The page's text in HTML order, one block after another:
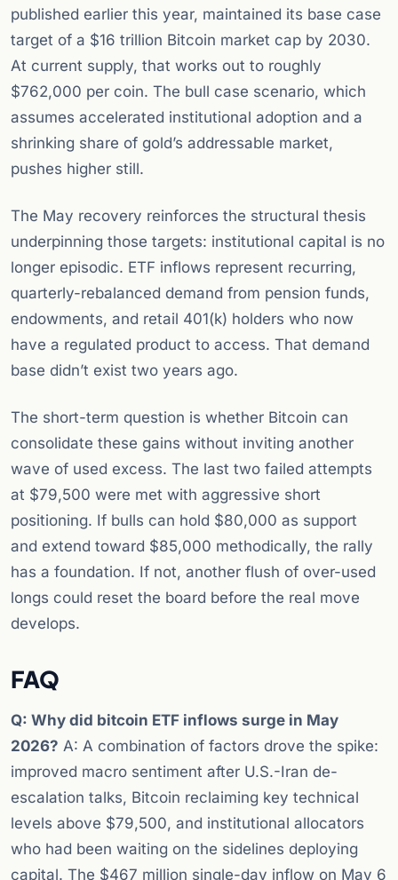
published earlier this year, maintained its base case
target of a $16 trillion Bitcoin market cap by 2030.
At current supply, that works out to roughly
$762,000 per coin. The bull case scenario, which
assumes accelerated institutional adoption and a
shrinking share of gold’s addressable market,
pushes higher still.
The May recovery reinforces the structural thesis
underpinning those targets: institutional capital is no
longer episodic. ETF inflows represent recurring,
quarterly-rebalanced demand from pension funds,
endowments, and retail 401(k) holders who now
have a regulated product to access. That demand
base didn’t exist two years ago.
The short-term question is whether Bitcoin can
consolidate these gains without inviting another
wave of used excess. The last two failed attempts
at $79,500 were met with aggressive short
positioning. If bulls can hold $80,000 as support
and extend toward $85,000 methodically, the rally
has a foundation. If not, another flush of over-used
longs could reset the board before the real move
develops.
FAQ
Q: Why did bitcoin ETF inflows surge in May
2026? A: A combination of factors drove the spike:
improved macro sentiment after U.S.-Iran de-
escalation talks, Bitcoin reclaiming key technical
levels above $79,500, and institutional allocators
who had been waiting on the sidelines deploying
capital. The $467 million single-day inflow on May 6